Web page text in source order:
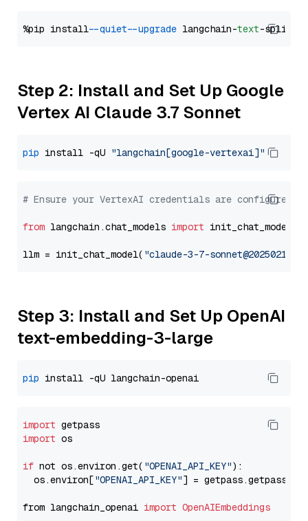
%pip install --quiet --upgrade langchain-text
Step 2: Install and Set Up Google
Vertex AI Claude 3.7 Sonnet
pip install -qU "langchain[google-vertexai]"
# Ensure your VertexAI credentials are configured
from langchain.chat_models import init_chat_model
llm = init_chat_model( "claude-3-7-sonnet@20250219"
Step 3: Install and Set Up OpenAI
text-embedding-3-large
pip
import
import os
if not os.environ.get( "OPENAI_API_KEY"):
  os.environ[
"OPENAI_API_KEY"] = getpass.getpass(
from langchain_openai import OpenAIEmbeddings